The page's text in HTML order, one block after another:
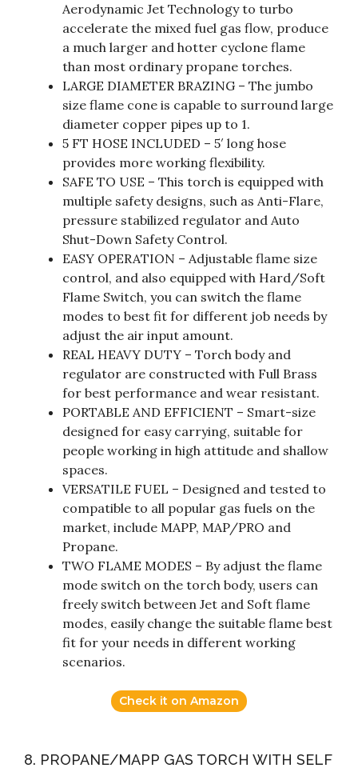
Aerodynamic Jet Technology to turbo
accelerate the mixed fuel gas flow, produce
a much larger and hotter cyclone flame
than most ordinary propane torches.
LARGE DIAMETER BRAZING – The jumbo
size flame cone is capable to surround large
diameter copper pipes up to 1.
5 FT HOSE INCLUDED – 5′ long hose
provides more working flexibility.
SAFE TO USE – This torch is equipped with
multiple safety designs, such as Anti-Flare,
pressure stabilized regulator and Auto
Shut-Down Safety Control.
EASY OPERATION – Adjustable flame size
control, and also equipped with Hard/Soft
Flame Switch, you can switch the flame
modes to best fit for different job needs by
adjust the air input amount.
REAL HEAVY DUTY – Torch body and
regulator are constructed with Full Brass
for best performance and wear resistant.
PORTABLE AND EFFICIENT – Smart-size
designed for easy carrying, suitable for
people working in high attitude and shallow
spaces.
VERSATILE FUEL – Designed and tested to
compatible to all popular gas fuels on the
market, include MAPP, MAP/PRO and
Propane.
TWO FLAME MODES – By adjust the flame
mode switch on the torch body, users can
freely switch between Jet and Soft flame
modes, easily change the suitable flame best
fit for your needs in different working
scenarios.
Check it on Amazon
8. PROPANE/MAPP GAS TORCH WITH SELF